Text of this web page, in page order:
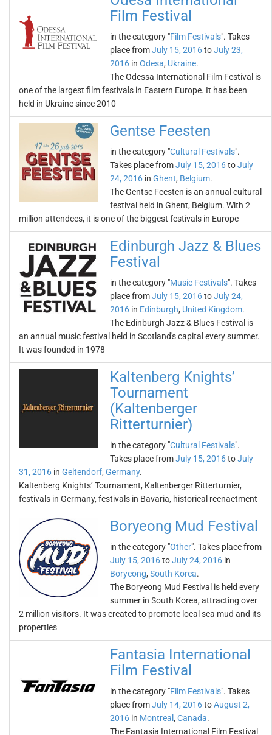
Film Festival
in the category "Film Festivals". Takes
place fromJuly 15, 2016toJuly 23,
2016 in Odesa, Ukraine.
The Odessa International Film Festival is
one of the largest film festivals in Eastern Europe. It has been
held in Ukraine since 2010
Gentse Feesten
in the category "Cultural Festivals".
Takes place fromJuly 15, 2016toJuly
24, 2016 in Ghent, Belgium.
The Gentse Feesten is an annual cultural
festival held in Ghent, Belgium. With 2
million attendees, it is one of the biggest festivals in Europe
Edinburgh Jazz & Blues
Festival
in the category "Music Festivals". Takes
place fromJuly 15, 2016toJuly 24,
2016 in Edinburgh, United Kingdom.
The Edinburgh Jazz & Blues Festival is
an annual music festival held in Scotland's capital every summer.
It was founded in 1978
Kaltenberg Knights’
Tournament
(Kaltenberger
Ritterturnier)
in the category "Cultural Festivals".
Takes place fromJuly 15, 2016toJuly
31, 2016 in Geltendorf, Germany.
Kaltenberg Knights’ Tournament, Kaltenberger Ritterturnier,
festivals in Germany, festivals in Bavaria, historical reenactment
Boryeong Mud Festival
in the category "Other". Takes place from
July 15, 2016toJuly 24, 2016 in
Boryeong, South Korea.
The Boryeong Mud Festival is held every
summer in South Korea, attracting over
2 million visitors. It was created to promote local sea mud and its
properties
Fantasia International
Film Festival
in the category "Film Festivals". Takes
place fromJuly 14, 2016toAugust 2,
2016 in Montreal , Canada.
The Fantasia International Film Festival